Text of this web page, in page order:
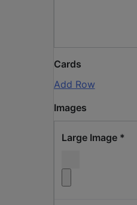
Cards
Add Row
Images
Large Image *